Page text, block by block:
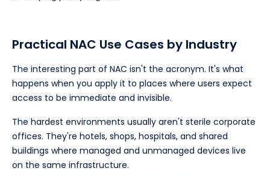
Practical NAC Use Cases by Industry
The interesting part of NAC isn't the acronym. It's what
happens when you apply it to places where users expect
access to be immediate and invisible.
The hardest environments usually aren't sterile corporate
offices. They're hotels, shops, hospitals, and shared
buildings where managed and unmanaged devices live
on the same infrastructure.